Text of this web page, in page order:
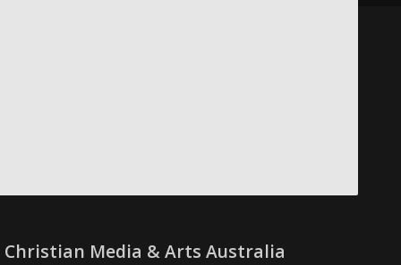
Christian Media & Arts Australia